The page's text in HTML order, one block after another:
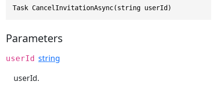
Task CancelInvitationAsync(string userId)
Parameters
userId string
userId.